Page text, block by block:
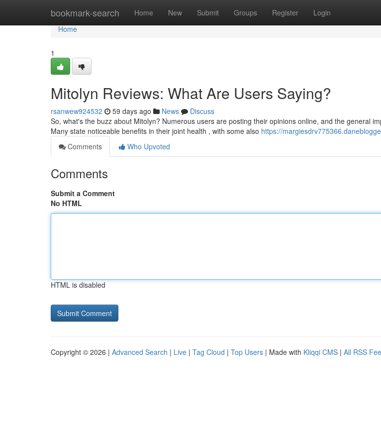
bookmark-search Home New Submit Groups Register Login
Home
Home
1
Mitolyn Reviews: What Are Users Saying?
rsanwew924532 59 days ago News
Discuss
So, what's the buzz about Mitolyn? Numerous users are posting their opinions online, and the general
Many state noticeable benefits in their joint health , with some also https://
Comments
Who Upvoted
Comments
Submit a Comment
No HTML
HTML is disabled
Copyright © 2026 | Advanced Search | Live | Tag Cloud | Top Users | Made with Kliqqi CMS | All RSS